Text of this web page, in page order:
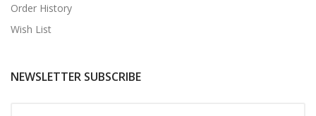
Order History
Wish List
NEWSLETTER SUBSCRIBE